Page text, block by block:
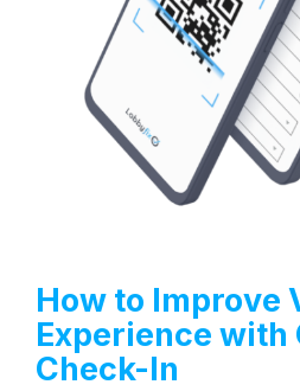
How to Improve
Experience with
Check-In